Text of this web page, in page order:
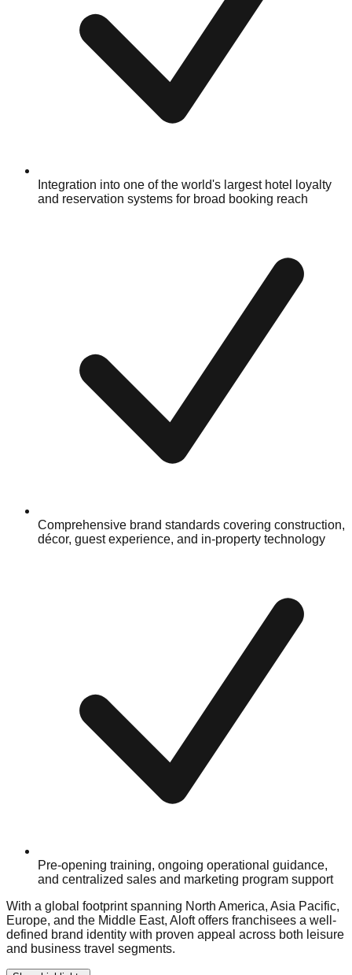
Integration into one of the world's largest hotel loyalty
and reservation systems for broad booking reach
Comprehensive brand standards covering construction,
décor, guest experience, and in-property technology
Pre-opening training, ongoing operational guidance,
and centralized sales and marketing program support
With a global footprint spanning North America, Asia Pacific,
Europe, and the Middle East, Aloft offers franchisees a well-
defined brand identity with proven appeal across both leisure
and business travel segments.